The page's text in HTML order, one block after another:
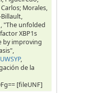
Morales,
Billault,
"The unfolded
XBP1s
by improving
,
de la
[fileUNF]